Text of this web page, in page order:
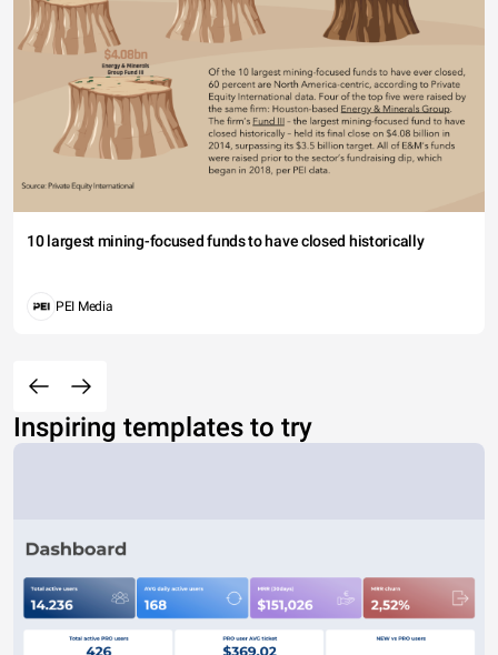
10 largest mining-focused funds to have closed historically
PEI Media
Inspiring templates to try